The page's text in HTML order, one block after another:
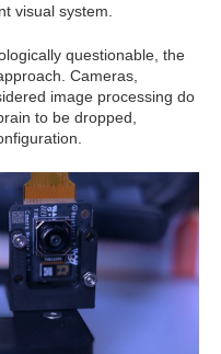
visual system.
questionable, the
Cameras,
image processing do
to be dropped,